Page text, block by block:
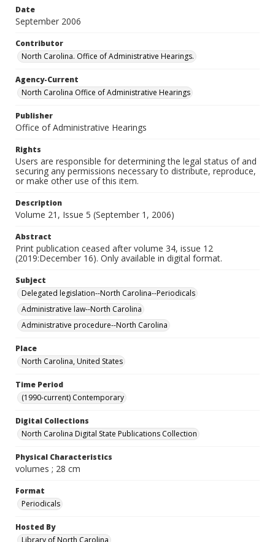
Date
September 2006
Contributor
North Carolina. Office of Administrative Hearings.
Agency-Current
North Carolina Office of Administrative Hearings
Publisher
Office of Administrative Hearings
Rights
Users are responsible for determining the legal status of and
securing any permissions necessary to distribute, reproduce,
or make other use of this item.
Description
Volume 21, Issue 5 (September 1, 2006)
Abstract
Print publication ceased after volume 34, issue 12
(2019:December 16). Only available in digital format.
Subject
Delegated legislation--North Carolina--Periodicals
Administrative law--North Carolina
Administrative procedure--North Carolina
Place
North Carolina, United States
Time Period
(1990-current) Contemporary
Digital Collections
North Carolina Digital State Publications Collection
Physical Characteristics
volumes ; 28 cm
Format
Periodicals
Hosted By
Library of North Carolina